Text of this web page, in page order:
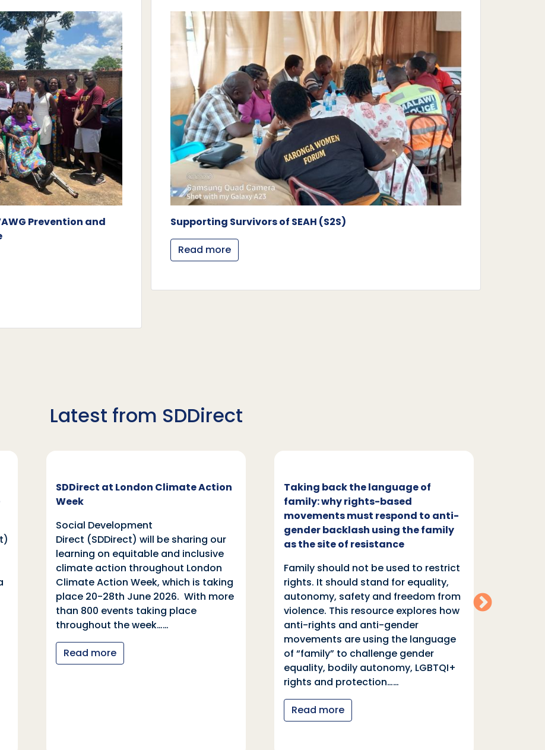
Prevention and
Supporting Survivors of SEAH (S2S)
Read more
Latest from SDDirect
SDDirect at London Climate Action
Week
Social Development
Direct (SDDirect) will be sharing our
learning on equitable and inclusive
climate action throughout London
Climate Action Week, which is taking
place 20-28th June 2026. With more
than 800 events taking place
throughout the week……
Read more
Taking back the language of
family: why rights-based
movements must respond to anti-
gender backlash using the family
as the site of resistance
Family should not be used to restrict
rights. It should stand for equality,
autonomy, safety and freedom from
violence. This resource explores how
anti-rights and anti-gender
movements are using the language
of “family” to challenge gender
equality, bodily autonomy, LGBTQI+
rights and protection……
Read more